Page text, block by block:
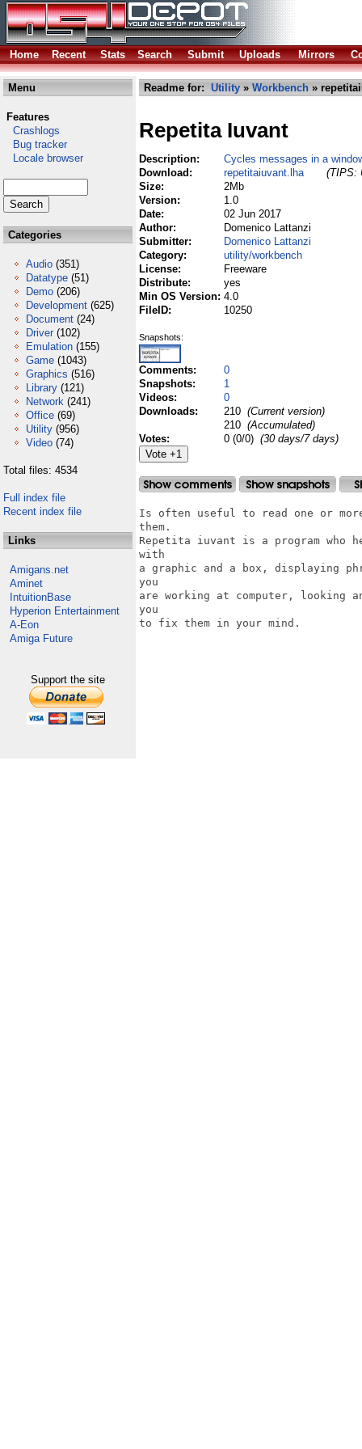
Home Recent Stats Search Submit Uploads Mirrors
Menu
Features
Crashlogs
Bug tracker
Locale browser
Categories
Audio (351)
Datatype (51)
Demo (206)
Development (625)
Document (24)
Driver (102)
Emulation (155)
Game (1043)
Graphics (516)
Library (121)
Network (241)
Office (69)
Utility (956)
Video (74)
Total files: 4534
Full index file
Recent index file
Links
Amigans.net
Aminet
IntuitionBase
Hyperion Entertainment
A-Eon
Amiga Future
Support the site
Readme for: Utility » Workbench »
Repetita Iuvant
Description:
Cycles messages in a
Download:
repetitaiuvant.lha
(TIPS:
Size:
2Mb
Version:
1.0
Date:
02 Jun 2017
Author:
Domenico Lattanzi
Submitter:
Domenico Lattanzi
Category:
utility/workbench
License:
Freeware
Distribute:
yes
Min OS Version: 4.0
FileID:
10250
Snapshots:
Comments:
0
Snapshots:
1
Videos:
0
Downloads:
210 (Current version)
210 (Accumulated)
Votes:
0 (0/0) (30 days/7 days)
Is often useful to read one or
them.
Repetita iuvant is a program who
with
a graphic and a box, displaying
you
are working at computer, looking
you
to fix them in your mind.